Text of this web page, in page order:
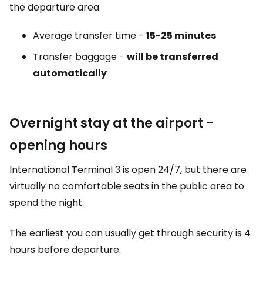
the departure area.
Average transfer time - 15-25 minutes
Transfer baggage - will be transferred
automatically
Overnight stay at the airport -
opening hours
International Terminal 3 is open 24/7, but there are
virtually no comfortable seats in the public area to
spend the night.
The earliest you can usually get through security is 4
hours before departure.